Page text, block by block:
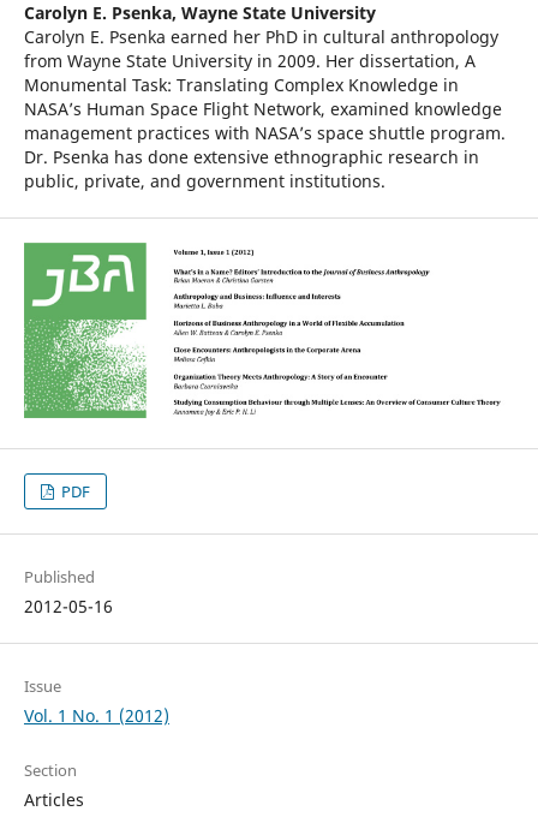
Carolyn E. Psenka, Wayne State University
Carolyn E. Psenka earned her PhD in cultural anthropology
from Wayne State University in 2009. Her dissertation, A
Monumental Task: Translating Complex Knowledge in
NASA’s Human Space Flight Network, examined knowledge
management practices with NASA’s space shuttle program.
Dr. Psenka has done extensive ethnographic research in
public, private, and government institutions.
PDF
Published
2012-05-16
Issue
Vol. 1 No. 1 (2012)
Section
Articles